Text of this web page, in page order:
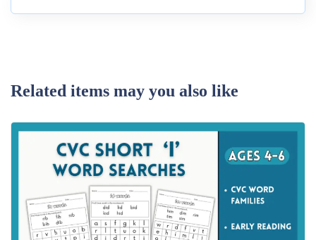
Related items may you also like